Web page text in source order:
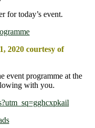
for today’s event.
2020 courtesy of
event programme at the
with you.